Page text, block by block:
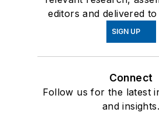
editors and delivered
SIGN UP
Connect
Follow us for the latest
and insights.